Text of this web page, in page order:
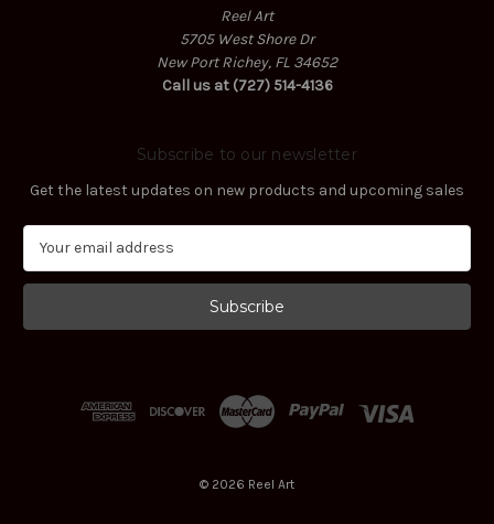
Reel Art
5705 West Shore Dr
New Port Richey, FL 34652
Call us at (727) 514-4136
Subscribe to our newsletter
Get the latest updates on new products and upcoming sales
a
l
© 2026 Reel Art